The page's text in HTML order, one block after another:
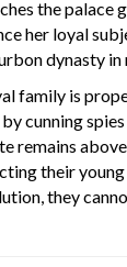
the
her loyal
dynasty
family is
cunning
remains
their
they